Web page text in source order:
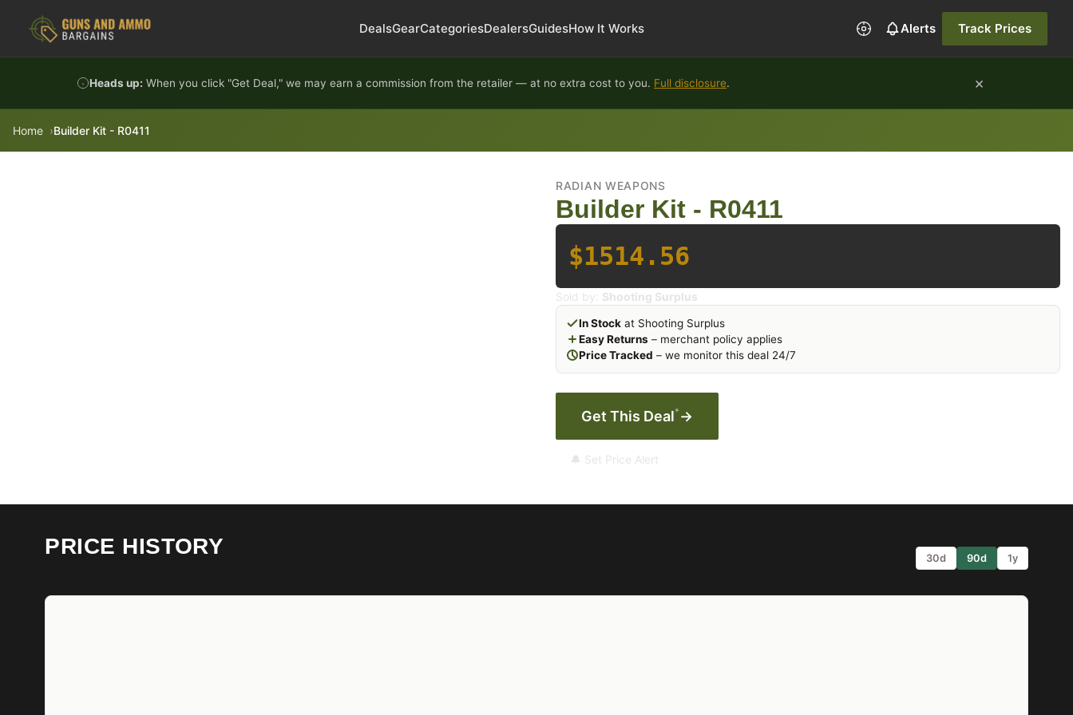
DealsGearCategoriesDealersGuidesHow It Works Alerts Track Prices
Heads up: When you click "Get Deal," we may earn a commission from the retailer — at no extra cost to you. Full disclosure. ×
Home Builder Kit - R0411
RADIAN WEAPONS
Builder Kit - R0411
$1514.56
Sold by: Shooting Surplus
In Stock at Shooting Surplus
Easy Returns – merchant policy applies
Price Tracked – we monitor this deal 24/7
Get This Deal* →
🔔 Set Price Alert
PRICE HISTORY 30d 90d 1y